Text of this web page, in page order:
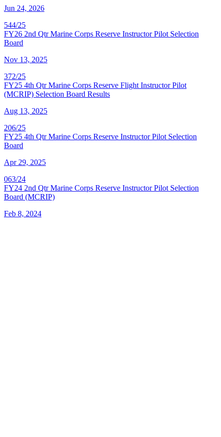
Jun 24, 2026
544/25
FY26 2nd Qtr Marine Corps Reserve Instructor Pilot Selection
Board
Nov 13, 2025
372/25
FY25 4th Qtr Marine Corps Reserve Flight Instructor Pilot
(MCRIP) Selection Board Results
Aug 13, 2025
206/25
FY25 4th Qtr Marine Corps Reserve Instructor Pilot Selection
Board
Apr 29, 2025
063/24
FY24 2nd Qtr Marine Corps Reserve Instructor Pilot Selection
Board (MCRIP)
Feb 8, 2024